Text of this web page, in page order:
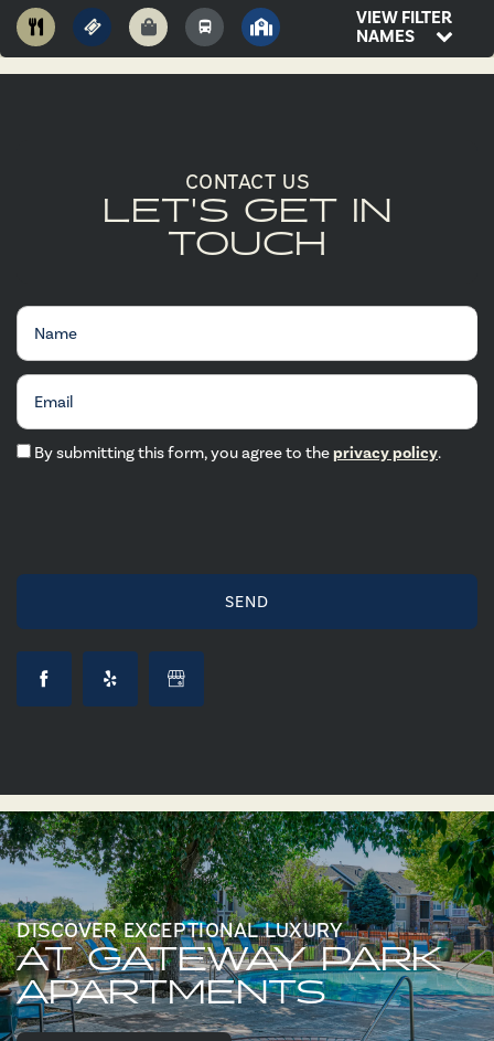
VIEW FILTER
NAMES
CONTACT US
LET'S GET IN
TOUCH
Name
Email
By submitting this form, you agree to theprivacy policy.
DISCOVER EXCEPTIONAL LUXURY
AT GATEWAY PARK
APARTMENTS